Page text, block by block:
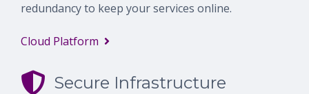
redundancy to keep your services online.
Cloud Platform
Secure Infrastructure